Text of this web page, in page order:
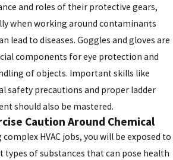
and roles of their protective gears,
when working around contaminants
lead to diseases. Goggles and gloves are
components for eye protection and
of objects. Important skills like
safety precautions and proper ladder
should also be mastered.
Caution Around Chemical
complex HVAC jobs, you will be exposed to
types of substances that can pose health